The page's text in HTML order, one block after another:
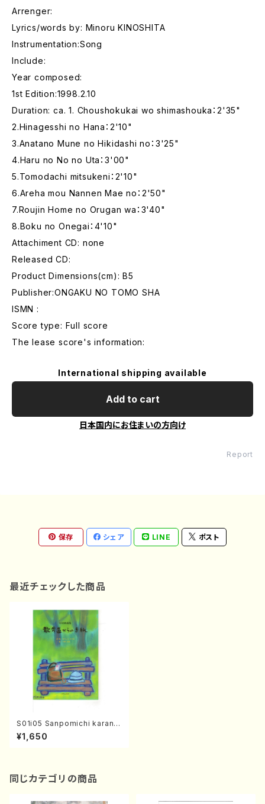
Arrenger:
Lyrics/words by: Minoru KINOSHITA
Instrumentation:Song
Include:
Year composed:
1st Edition:1998.2.10
Duration: ca. 1. Choushokukai wo shimashouka：2'35"
2.Hinagesshi no Hana：2'10"
3.Anatano Mune no Hikidashi no：3'25"
4.Haru no No no Uta：3'00"
5.Tomodachi mitsukeni：2'10"
6.Areha mou Nannen Mae no：2'50"
7.Roujin Home no Orugan wa：3'40"
8.Boku no Onegai：4'10"
Attachiment CD: none
Released CD:
Product Dimensions(cm): B5
Publisher:ONGAKU NO TOMO SHA
ISMN :
Score type: Full score
The lease score's information:
International shipping available
Add to cart
日本国内にお住まいの方向け
Report
保存 シェア LINE ポスト
最近チェックした商品
S01i05 Sanpomichi karano
Tegami(Song/J. CENSHU /
Full Score)
¥1,650
同じカテゴリの商品